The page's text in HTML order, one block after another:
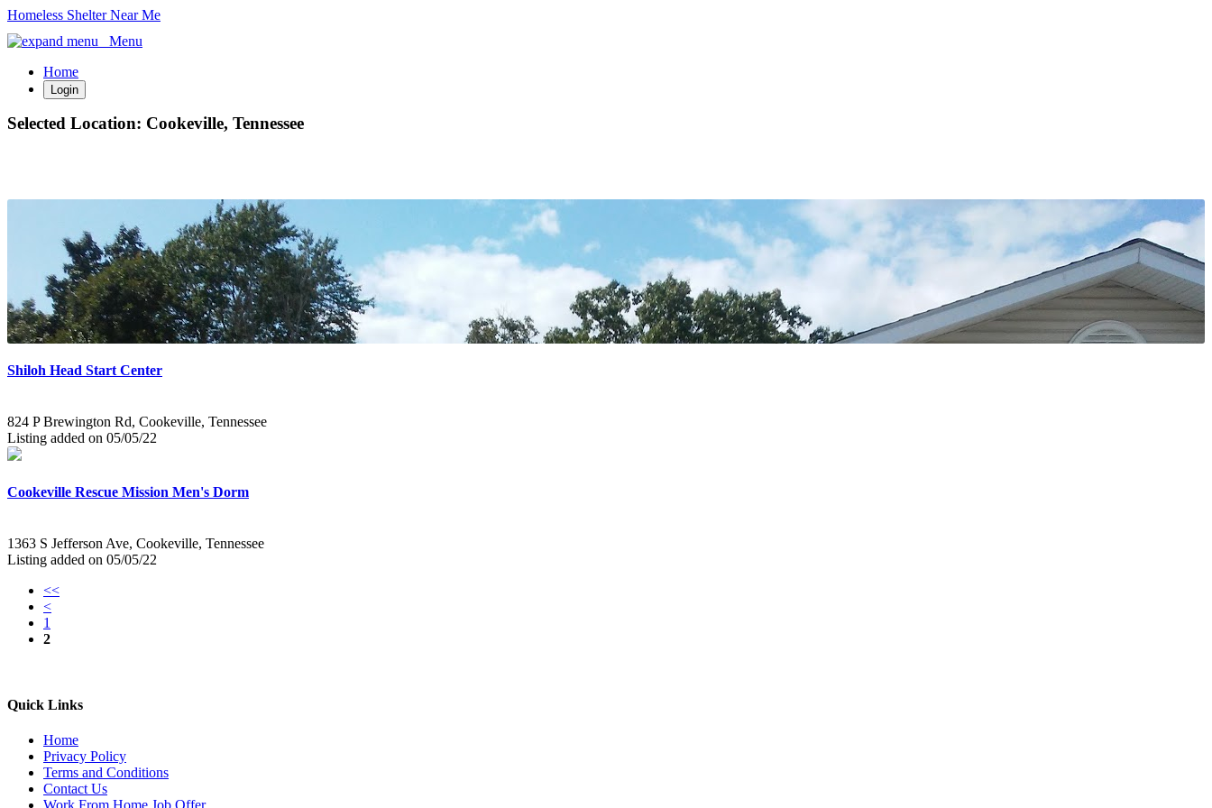
Homeless Shelter Near Me
Menu
Home
Login
Selected Location: Cookeville, Tennessee
Shiloh Head Start Center
824 P Brewington Rd, Cookeville, Tennessee
Listing added on 05/05/22
Cookeville Rescue Mission Men's Dorm
1363 S Jefferson Ave, Cookeville, Tennessee
Listing added on 05/05/22
<<
<
1
2
Quick Links
Home
Privacy Policy
Terms and Conditions
Contact Us